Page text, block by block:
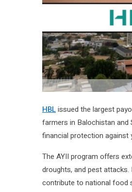
HBLissued the largest
farmers in Balochistan and
financial protection against
The AYII program offers
droughts, and pest
contribute to national food